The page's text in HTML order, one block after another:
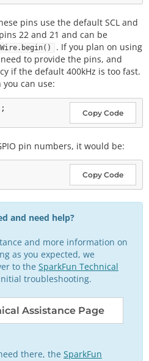
pins use the default SCL and
22 and 21 and can be
Wire.begin()
. If you plan on using
to provide the pins, and
if the default 400kHz is too fast.
can use:
Copy Code
pin numbers, it would be:
Copy Code
and need help?
and more information on
as you expected, we
to the SparkFun Technical
troubleshooting.
Assistance Page
there, the SparkFun